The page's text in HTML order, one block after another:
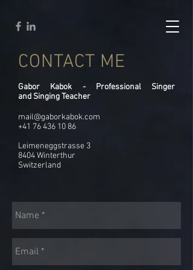
CONTACT ME
Gabor Kabok - Professional Singer
and Singing Teacher
mail@gaborkabok.com
+41 76 436 10 86
Leimeneggstrasse 3
8404 Winterthur
Switzerland